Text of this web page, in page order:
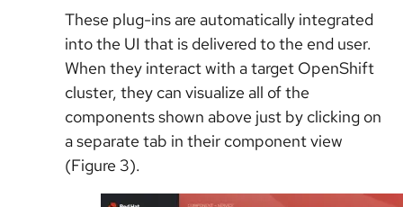
These plug-ins are automatically integrated
into the UI that is delivered to the end user.
When they interact with a target OpenShift
cluster, they can visualize all of the
components shown above just by clicking on
a separate tab in their component view
(Figure 3).